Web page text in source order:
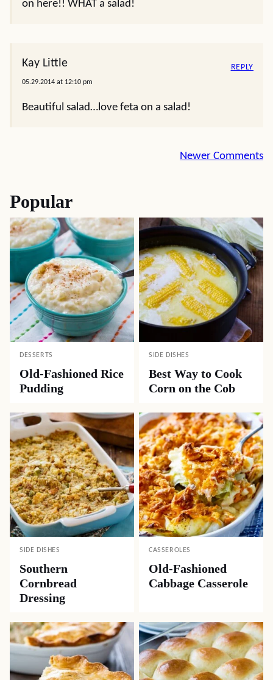
on here!! WHAT a salad!
Kay Little
05.29.2014 at 12:10 pm
Beautiful salad…love feta on a salad!
REPLY
Newer Comments
Popular
DESSERTS
Old-Fashioned Rice
Pudding
SIDE DISHES
Best Way to Cook
Corn on the Cob
SIDE DISHES
Southern
Cornbread
Dressing
CASSEROLES
Old-Fashioned
Cabbage Casserole